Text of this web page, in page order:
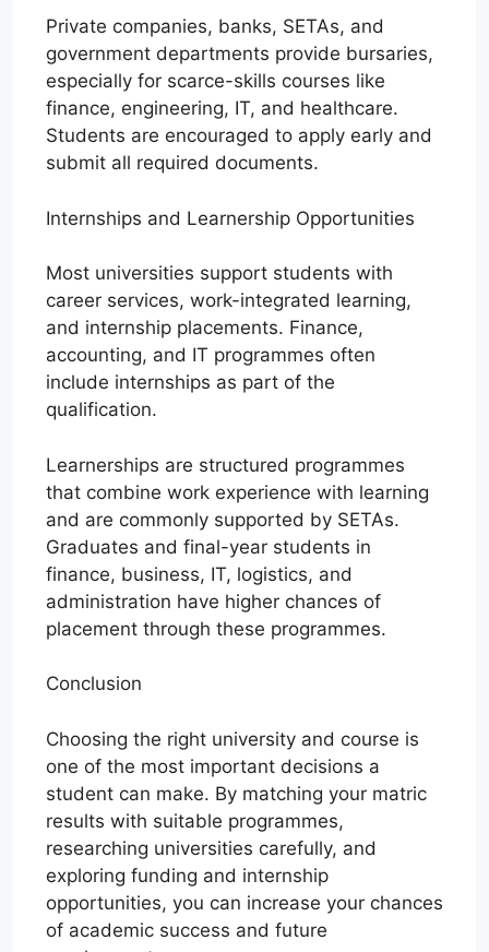
Private companies, banks, SETAs, and
government departments provide bursaries,
especially for scarce-skills courses like
finance, engineering, IT, and healthcare.
Students are encouraged to apply early and
submit all required documents.
Internships and Learnership Opportunities
Most universities support students with
career services, work-integrated learning,
and internship placements. Finance,
accounting, and IT programmes often
include internships as part of the
qualification.
Learnerships are structured programmes
that combine work experience with learning
and are commonly supported by SETAs.
Graduates and final-year students in
finance, business, IT, logistics, and
administration have higher chances of
placement through these programmes.
Conclusion
Choosing the right university and course is
one of the most important decisions a
student can make. By matching your matric
results with suitable programmes,
researching universities carefully, and
exploring funding and internship
opportunities, you can increase your chances
of academic success and future